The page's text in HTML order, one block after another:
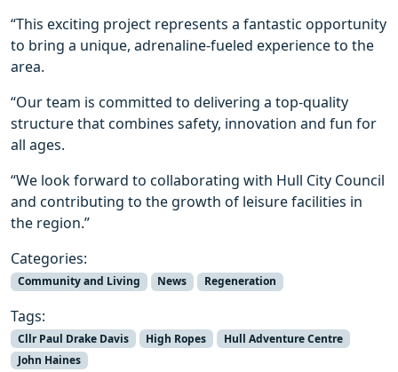
“This exciting project represents a fantastic opportunity
to bring a unique, adrenaline-fueled experience to the
area.
“Our team is committed to delivering a top-quality
structure that combines safety, innovation and fun for
all ages.
“We look forward to collaborating with Hull City Council
and contributing to the growth of leisure facilities in
the region.”
Categories:
Community and Living News Regeneration
Tags:
Cllr Paul Drake Davis High Ropes
Hull Adventure Centre
John Haines